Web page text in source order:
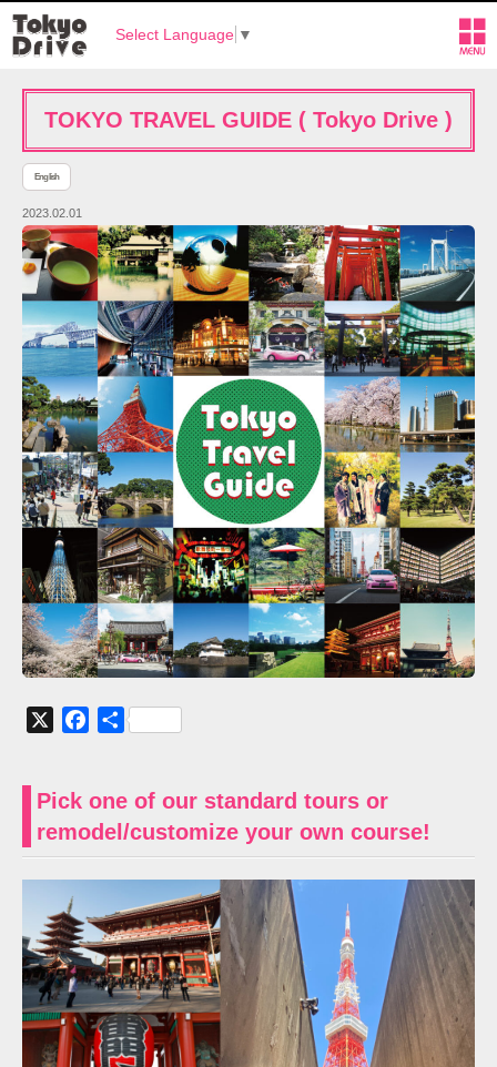
Select Language ▼
TOKYO TRAVEL GUIDE ( Tokyo Drive )
English
2023.02.01
Facebook
共
Pick one of our standard tours or
remodel/customize your own course!